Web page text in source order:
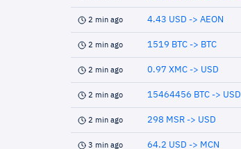
2 min ago 4.43 USD -> AEON
2 min ago 1519 BTC -> BTC
2 min ago 0.97 XMC -> USD
2 min ago 15464456 BTC -> USD
2 min ago 298 MSR -> USD
3 min ago 64.2 USD -> MCN